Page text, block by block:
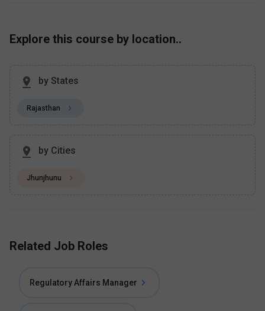
Explore this course by location..
by States
Rajasthan
by Cities
Jhunjhunu
Related Job Roles
Regulatory Affairs Manager